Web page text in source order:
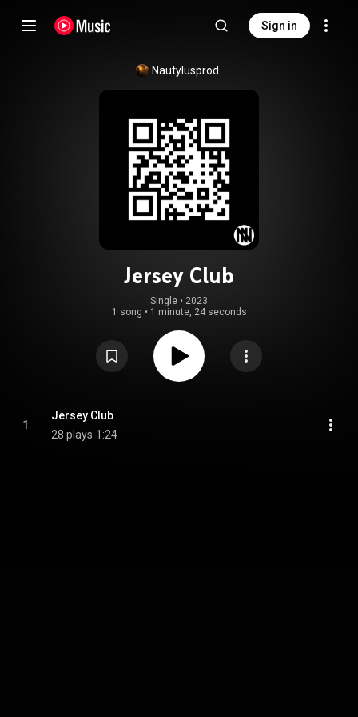
Sign in
Nautylusprod
Jersey Club
Single • 2023
1 song • 1 minute, 24 seconds
1
Jersey Club
28 plays 1:24